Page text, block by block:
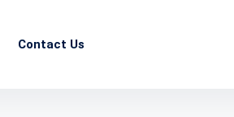
Contact Us